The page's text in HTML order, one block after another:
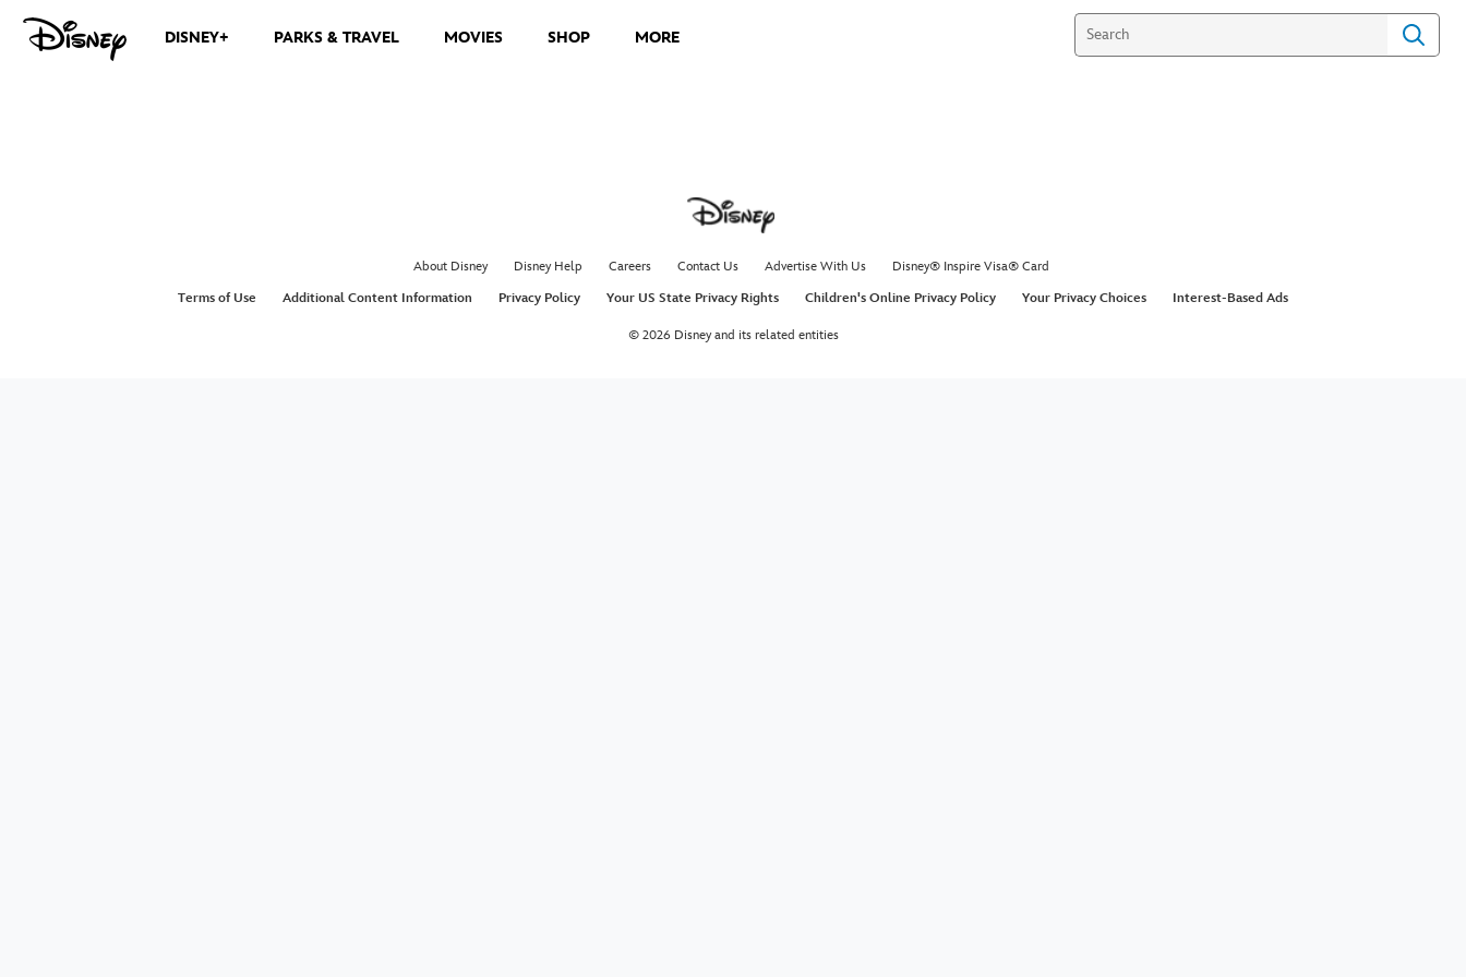
DISNEY+ PARKS & TRAVEL MOVIES SHOP MORE
About Disney Disney Help Careers Contact Us Advertise With Us
Disney® Inspire Visa® Card
Terms of Use
Additional Content Information Privacy Policy Your US State Privacy Rights Children's Online Privacy Policy Your Privacy Choices Interest-Based Ads
© 2026 Disney and its related entities